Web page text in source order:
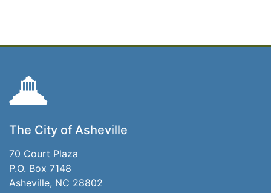
The City of Asheville
70 Court Plaza
P.O. Box 7148
Asheville, NC 28802